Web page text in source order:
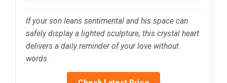
If your son leans sentimental and his space can
safely display a lighted sculpture, this crystal heart
delivers a daily reminder of your love without
words.